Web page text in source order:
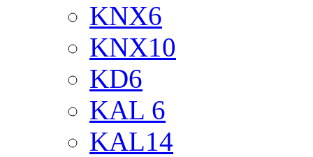
KNX6
KNX10
KD6
KAL 6
KAL14